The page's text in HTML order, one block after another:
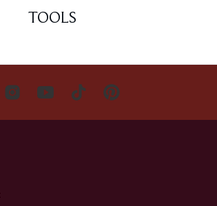
TOOLS